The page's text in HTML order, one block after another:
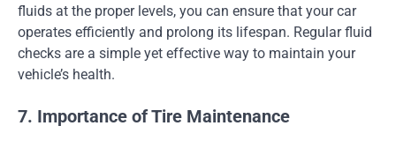
fluids at the proper levels, you can ensure that your car
operates efficiently and prolong its lifespan. Regular fluid
checks are a simple yet effective way to maintain your
vehicle’s health.
7. Importance of Tire Maintenance